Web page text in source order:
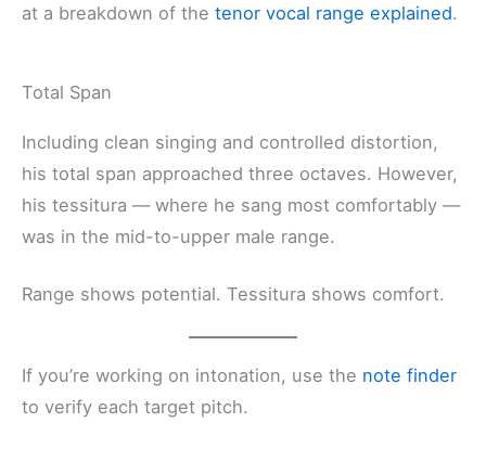
at a breakdown of the tenor vocal range explained.
Total Span
Including clean singing and controlled distortion,
his total span approached three octaves. However,
his tessitura — where he sang most comfortably —
was in the mid-to-upper male range.
Range shows potential. Tessitura shows comfort.
If you’re working on intonation, use the note finder
to verify each target pitch.